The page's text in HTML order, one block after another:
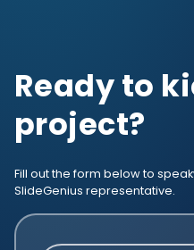
Ready to
project?
Fill out the form below to speak
SlideGenius representative.